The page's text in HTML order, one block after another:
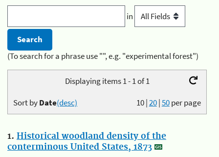
in
(To search for a phrase use "", e.g. "experimental forest")
Displaying items 1 - 1 of 1
10|20|50per page
Sort byDate(desc)
1. Historical woodland density of the
conterminous United States, 1873